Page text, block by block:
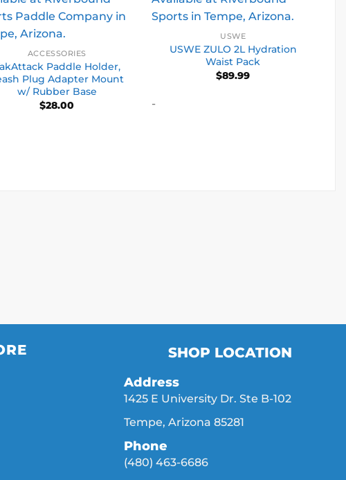
ACCESSORIES
Paddle Holder,
Plug Adapter Mount
w/ Rubber Base
$28.00
USWE
USWE ZULO 2L Hydration
Waist Pack
$89.99
-
SHOP LOCATION
Address
1425 E University Dr. Ste B-102
Tempe, Arizona 85281
Phone
(480) 463-6686